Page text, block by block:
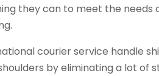
they can to meet the
courier service handle
by eliminating a lot of